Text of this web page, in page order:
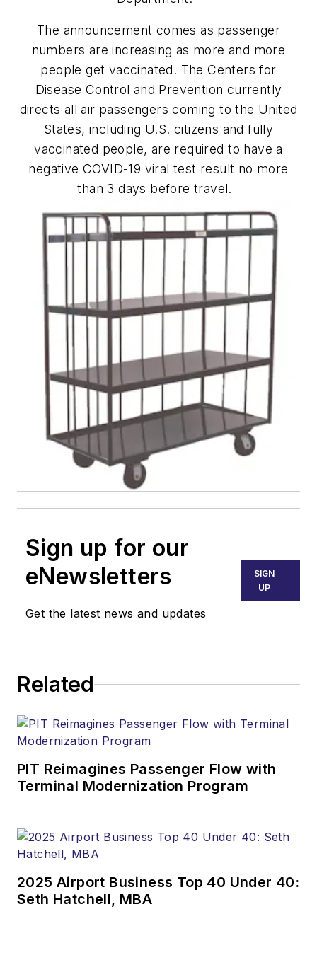
The announcement comes as passenger
numbers are increasing as more and more
people get vaccinated. The Centers for
Disease Control and Prevention currently
directs all air passengers coming to the United
States, including U.S. citizens and fully
vaccinated people, are required to have a
negative COVID-19 viral test result no more
than 3 days before travel.
Sign up for our
eNewsletters
Get the latest news and updates
SIGN
UP
Related
PIT Reimagines Passenger Flow with
Terminal Modernization Program
2025 Airport Business Top 40 Under 40:
Seth Hatchell, MBA